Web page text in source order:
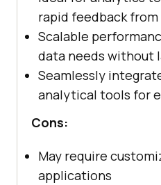
rapid feedback
Scalable
data needs without
Seamlessly
analytical tools for
Cons:
May require
applications